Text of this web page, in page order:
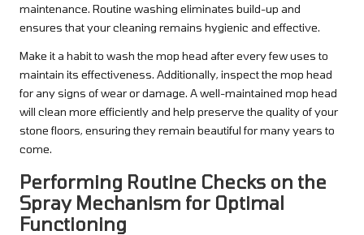
maintenance. Routine washing eliminates build-up and
ensures that your cleaning remains hygienic and effective.
Make it a habit to wash the mop head after every few uses to
maintain its effectiveness. Additionally, inspect the mop head
for any signs of wear or damage. A well-maintained mop head
will clean more efficiently and help preserve the quality of your
stone floors, ensuring they remain beautiful for many years to
come.
Performing Routine Checks on the
Spray Mechanism for Optimal
Functioning